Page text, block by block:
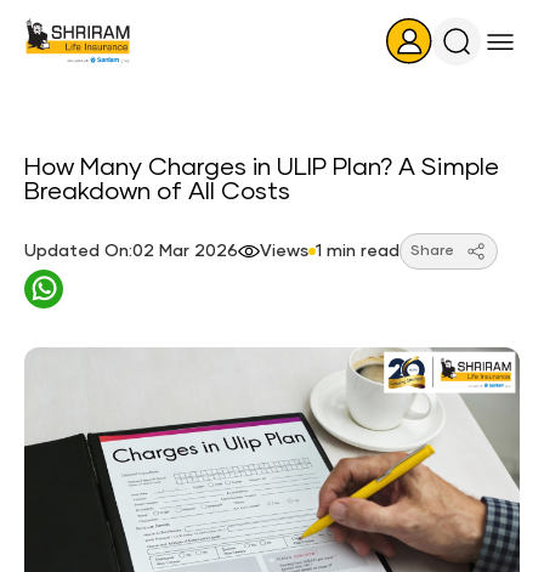
Search
How Many Charges in ULIP Plan? A Simple
Breakdown of All Costs
Updated On:02 Mar 2026 Views 1 min read Share